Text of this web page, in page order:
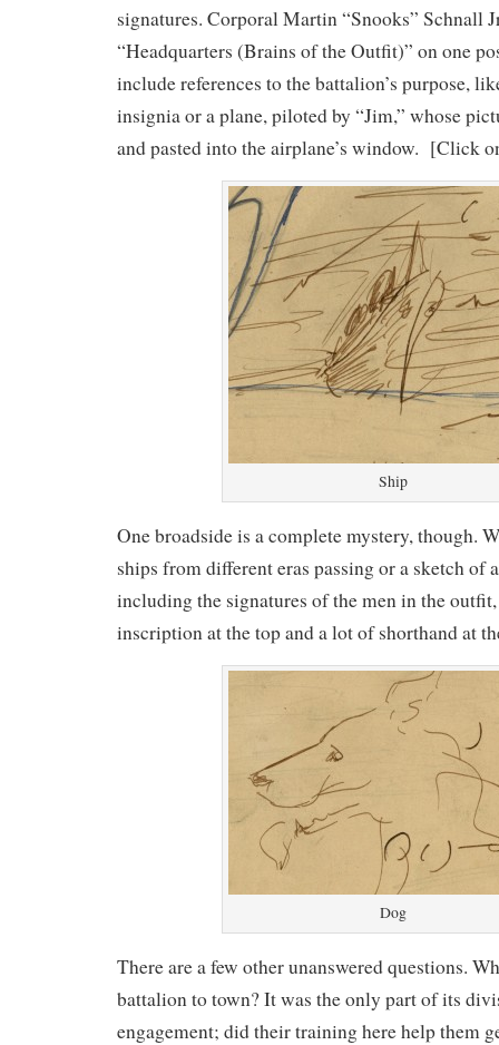
signatures. Corporal Martin “Snooks” Schnall
“Headquarters (Brains of the Outfit)” on one
include references to the battalion’s purpose,
insignia or a plane, piloted by “Jim,” whose
and pasted into the airplane’s window. [Click
Ship
One broadside is a complete mystery, though.
ships from different eras passing or a sketch of
including the signatures of the men in the
inscription at the top and a lot of shorthand at
Dog
There are a few other unanswered questions.
battalion to town? It was the only part of its
engagement; did their training here help them